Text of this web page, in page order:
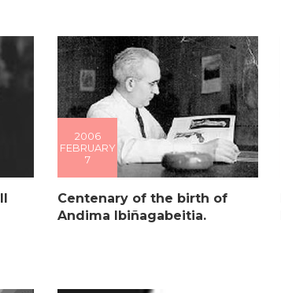
2006
FEBRUARY
7
Centenary of the birth of
Andima Ibiñagabeitia.